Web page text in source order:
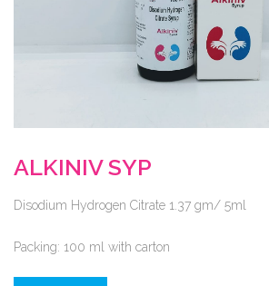
ALKINIV SYP
Disodium Hydrogen Citrate 1.37 gm/ 5ml
Packing: 100 ml with carton